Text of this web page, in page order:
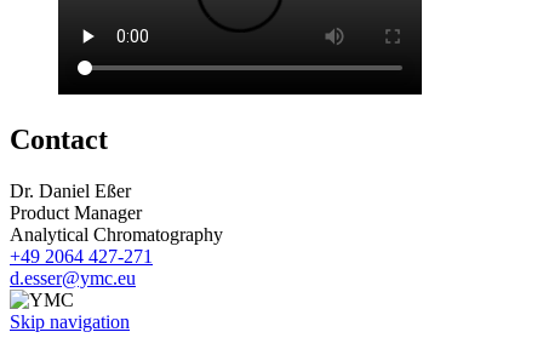
Contact
Dr. Daniel Eßer
Product Manager
Analytical Chromatography
+49 2064 427-271
d.esser@ymc.eu
Skip navigation